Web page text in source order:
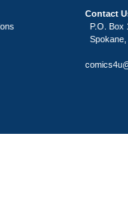
Contact
P.O. Box
Spokane,